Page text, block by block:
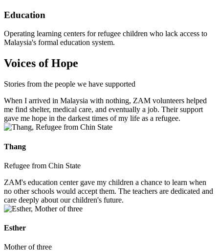
Education
Operating learning centers for refugee children who lack access to
Malaysia's formal education system.
Voices of Hope
Stories from the people we have supported
When I arrived in Malaysia with nothing, ZAM volunteers helped
me find shelter, medical care, and eventually a job. Their support
gave me hope in the darkest times of my life as a refugee.
Thang
Refugee from Chin State
ZAM's education center gave my children a chance to learn when
no other schools would accept them. The teachers are dedicated and
care deeply about our children's future.
Esther
Mother of three